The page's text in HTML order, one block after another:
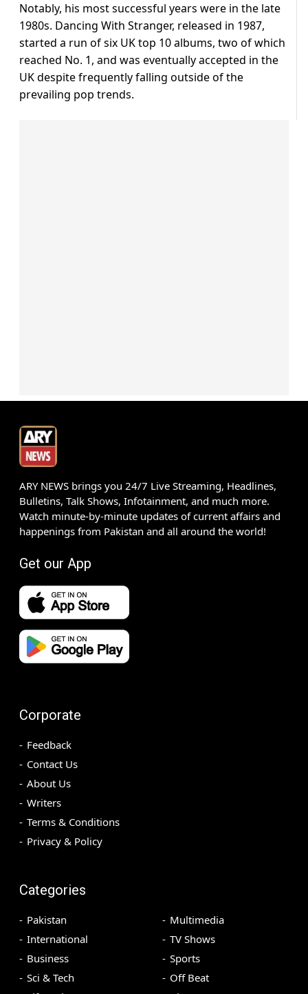
Notably, his most successful years were in the late
1980s. Dancing With Stranger, released in 1987,
started a run of six UK top 10 albums, two of which
reached No. 1, and was eventually accepted in the
UK despite frequently falling outside of the
prevailing pop trends.
ARY NEWS brings you 24/7 Live Streaming, Headlines,
Bulletins, Talk Shows, Infotainment, and much more.
Watch minute-by-minute updates of current affairs and
happenings from Pakistan and all around the world!
Get our App
Corporate
Feedback
Contact Us
About Us
Writers
Terms & Conditions
Privacy & Policy
Categories
Pakistan
International
Business
Sci & Tech
Multimedia
TV Shows
Sports
Off Beat